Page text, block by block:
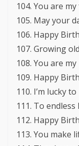
You are
May your
Happy
Growing
You are my
Happy
I’m lucky
To endless
Happy
You make